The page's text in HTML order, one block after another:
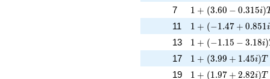
7 1 + (3.60 -
1 + (3.60 − 0.315i)
11 1 + (-1.47 +
1 + (−1 .47 + 0.851i
13 1 + (-1.15 -
1 + (−1 .15 − 3.18i)
17 1 + (3.99 +
1 + (3.99 + 1 .45i)T
19 1 + (1.97 +
1 + (1 .97 + 2.82i)T